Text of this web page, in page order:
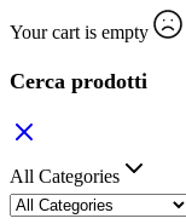
Your cart is empty
Cerca prodotti
All Categories